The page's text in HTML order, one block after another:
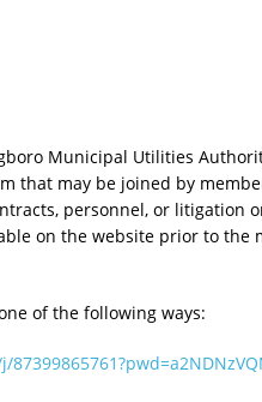
Municipal Utilities
that may be joined by
personnel, or litigation
on the website prior to the
of the following ways: